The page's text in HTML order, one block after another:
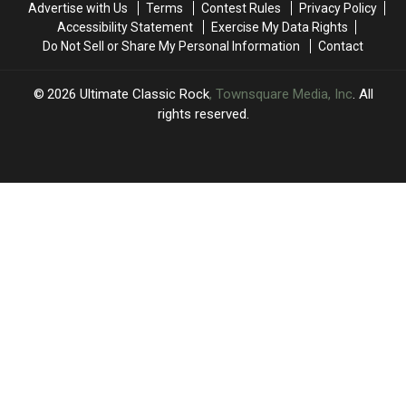
Eric
Eric
Clapton
Their
Former
Bands
Their
Former
Bands
Advertise with Us Terms Contest Rules
Privacy Policy
Accessibility Statement
Exercise My Data Rights
Do Not Sell or Share My Personal Information
Contact
2026 Ultimate Classic Rock, Townsquare Media, Inc. All
rights reserved.